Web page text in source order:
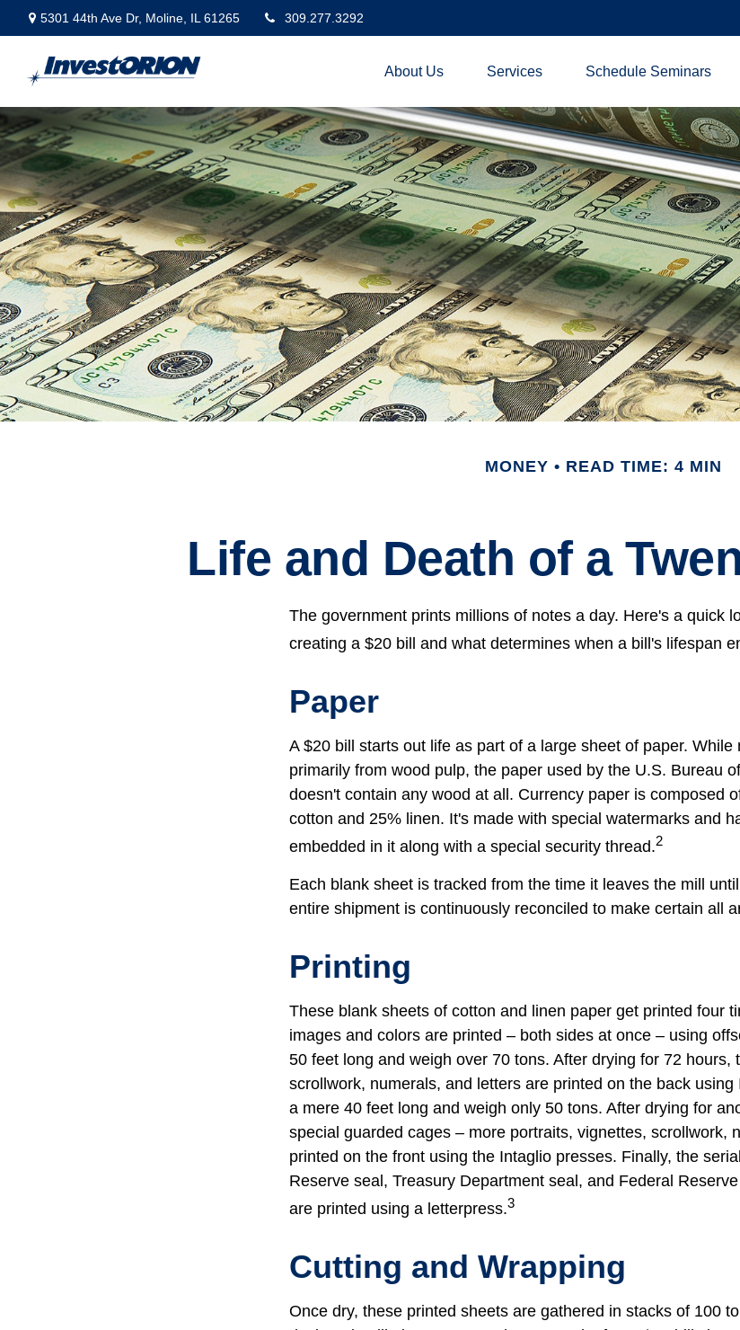
5301 44th Ave Dr, Moline, IL 61265 309.277.3292
About Us Services Schedule Seminars
MONEY READ TIME: 4 MIN
Life and Death of a
The government prints millions of notes a day. Here's a quick
creating a $20 bill and what determines when a bill's lifespan
Paper
A $20 bill starts out life as part of a large sheet of paper. While
primarily from wood pulp, the paper used by the U.S. Bureau
doesn't contain any wood at all. Currency paper is composed
cotton and 25% linen. It's made with special watermarks and
embedded in it along with a special security thread.2
Each blank sheet is tracked from the time it leaves the mill
entire shipment is continuously reconciled to make certain all
Printing
These blank sheets of cotton and linen paper get printed four
images and colors are printed – both sides at once – using
50 feet long and weigh over 70 tons. After drying for 72 hours,
scrollwork, numerals, and letters are printed on the back
a mere 40 feet long and weigh only 50 tons. After drying for
special guarded cages – more portraits, vignettes, scrollwork,
printed on the front using the Intaglio presses. Finally, the
Reserve seal, Treasury Department seal, and Federal
are printed using a letterpress.3
Cutting and Wrapping
Once dry, these printed sheets are gathered in stacks of 100